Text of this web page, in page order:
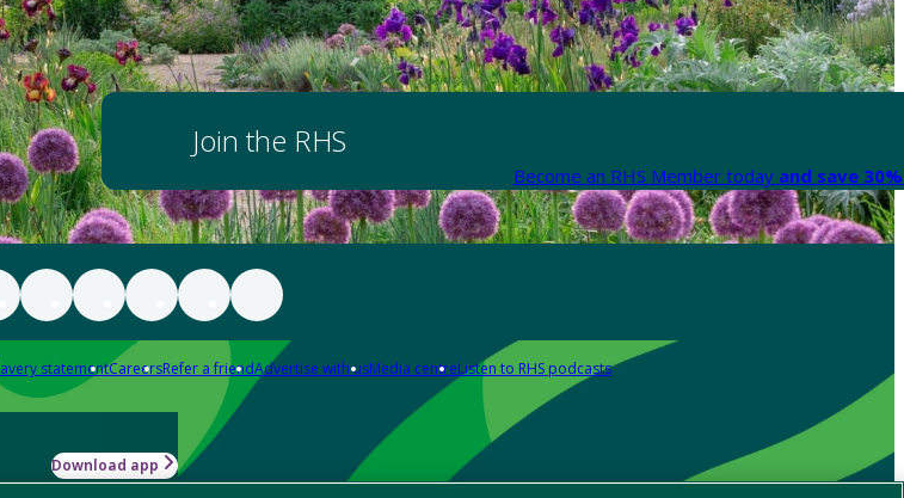
Join the RHS
Become an RHS Member today and save
statementCareersRefer a friendAdvertise with usMedia centreListen to RHS podcasts
Download app